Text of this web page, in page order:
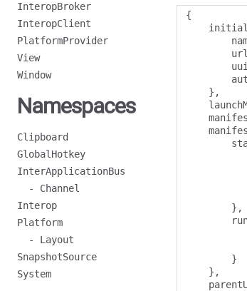
InteropBroker
InteropClient
PlatformProvider
View
Window
Namespaces
Clipboard
GlobalHotkey
InterApplicationBus
- Channel
Interop
Platform
- Layout
SnapshotSource
System
{
        url
},
},
}
},